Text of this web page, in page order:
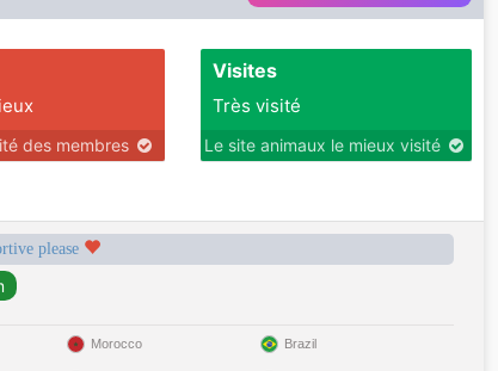
des membres
Visites
Très visité
Le site animaux le mieux visité
please
Morocco Brazil